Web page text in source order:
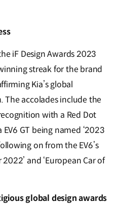
iF Design Awards 2023
streak for the brand
Kia’s global
The accolades include the
with a Red Dot
GT being named ‘2023
on from the EV6’s
and ‘European Car of
global design awards